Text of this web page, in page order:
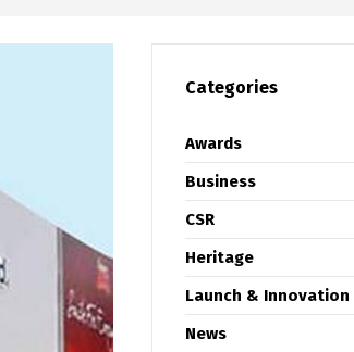
Categories
Awards
Business
CSR
Heritage
Launch & Innovation
News